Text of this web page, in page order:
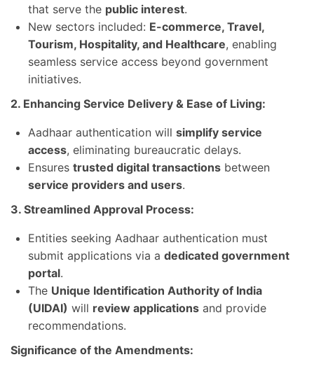
that serve the public interest.
New sectors included: E-commerce, Travel,
Tourism, Hospitality, and Healthcare, enabling
seamless service access beyond government
initiatives.
2. Enhancing Service Delivery & Ease of Living:
Aadhaar authentication will simplify service
access, eliminating bureaucratic delays.
Ensures trusted digital transactions between
service providers and users.
3. Streamlined Approval Process:
Entities seeking Aadhaar authentication must
submit applications via a dedicated government
portal.
The Unique Identification Authority of India
(UIDAI) will review applications and provide
recommendations.
Significance of the Amendments: